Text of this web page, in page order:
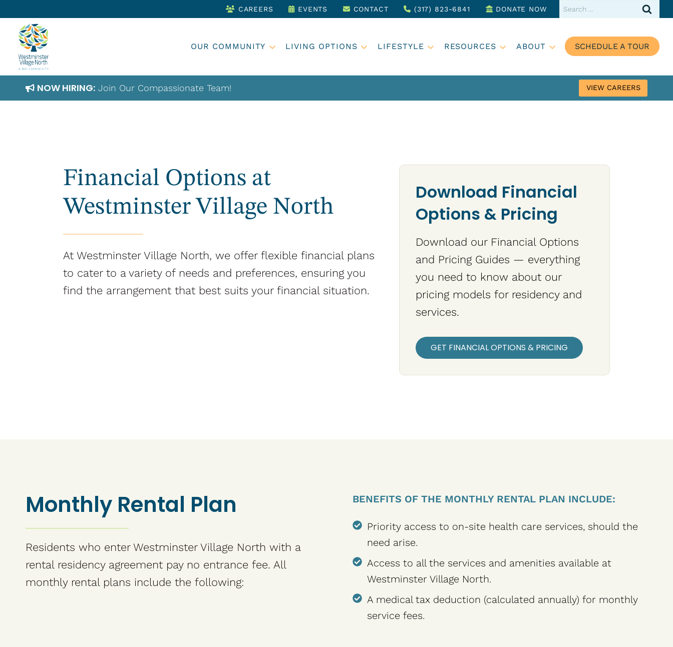
content
CAREERS EVENTS CONTACT (317) 823-6841 DONATE NOW
Search
OUR COMMUNITY LIVING OPTIONS LIFESTYLE RESOURCES ABOUT SCHEDULE A TOUR
NOW HIRING: Join Our Compassionate Team! VIEW CAREERS
Financial Options at
Westminster Village North
At Westminster Village North, we offer flexible financial plans
to cater to a variety of needs and preferences, ensuring you
find the arrangement that best suits your financial situation.
Download Financial
Options & Pricing
Download our Financial Options
and Pricing Guides — everything
you need to know about our
pricing models for residency and
services.
GET FINANCIAL OPTIONS & PRICING
Monthly Rental Plan
Residents who enter Westminster Village North with a
rental residency agreement pay no entrance fee. All
monthly rental plans include the following:
BENEFITS OF THE MONTHLY RENTAL PLAN INCLUDE:
Priority access to on-site health care services, should the
need arise.
Access to all the services and amenities available at
Westminster Village North.
A medical tax deduction (calculated annually) for monthly
service fees.